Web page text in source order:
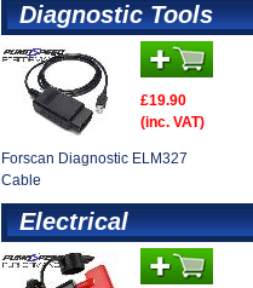
Diagnostic Tools
£19.90
(inc. VAT)
Forscan Diagnostic ELM327
Cable
Electrical